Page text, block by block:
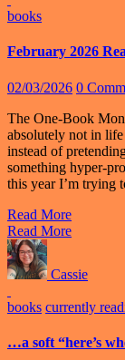
books
February 2026
02/03/2026 0
The One-Book
absolutely not in
instead of
something hyper-
this year I’m trying
Read More
Read More
Cassie
books currently
…a soft “here’s